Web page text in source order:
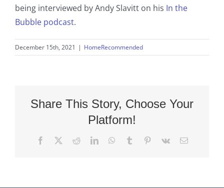
being interviewed by Andy Slavitt on his In the
Bubble podcast.
December 15th, 2021 | HomeRecommended
Share This Story, Choose Your
Platform!
Facebook RedditLinkedInWhatsApp
Tumblr Pinterest
Vk Email